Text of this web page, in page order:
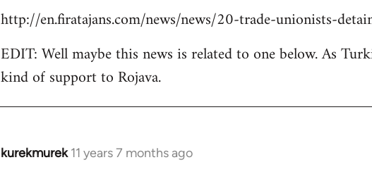
libcom.org
http://en.firatajans.com/news/news/20-trade-unionists-
EDIT: Well maybe this news is related to one below. As
kind of support to Rojava.
kurekmurek 11 years 7 months ago
In